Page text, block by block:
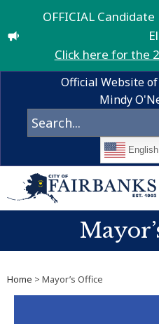
OFFICIAL
Click here for the
Official Website
Mindy
English
Home > Mayor’s Office